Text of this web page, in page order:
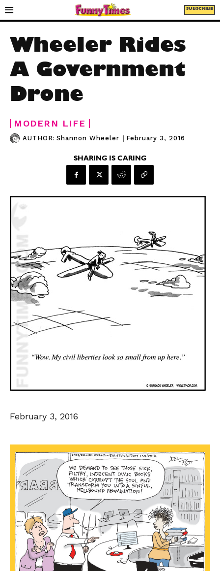
SUBSCRIBE
Wheeler Rides
A Government
Drone
MODERN LIFE
AUTHOR: Shannon Wheeler | February 3, 2016
SHARING IS CARING
February 3, 2016